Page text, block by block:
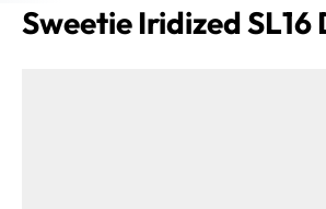
Sweetie Iridized SL16